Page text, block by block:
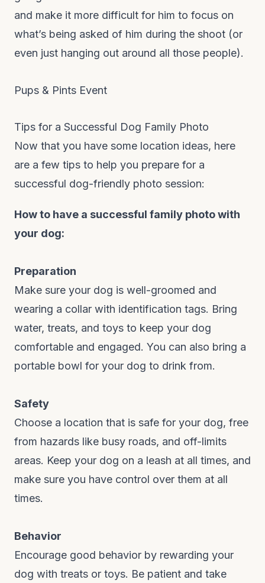
and make it more difficult for him to focus on
what’s being asked of him during the shoot (or
even just hanging out around all those people).
Pups & Pints Event
Tips for a Successful Dog Family Photo
Now that you have some location ideas, here
are a few tips to help you prepare for a
successful dog-friendly photo session:
How to have a successful family photo with
your dog:
Preparation
Make sure your dog is well-groomed and
wearing a collar with identification tags. Bring
water, treats, and toys to keep your dog
comfortable and engaged. You can also bring a
portable bowl for your dog to drink from.
Safety
Choose a location that is safe for your dog, free
from hazards like busy roads, and off-limits
areas. Keep your dog on a leash at all times, and
make sure you have control over them at all
times.
Behavior
Encourage good behavior by rewarding your
dog with treats or toys. Be patient and take